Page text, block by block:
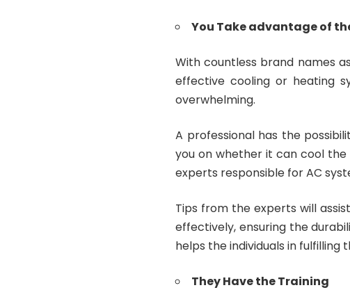
You Take advantage of
With countless brand names
effective cooling or heating
overwhelming.
A professional has the
you on whether it can cool the
experts responsible for AC
Tips from the experts will
effectively, ensuring the
helps the individuals in fulfilling
They Have the Training